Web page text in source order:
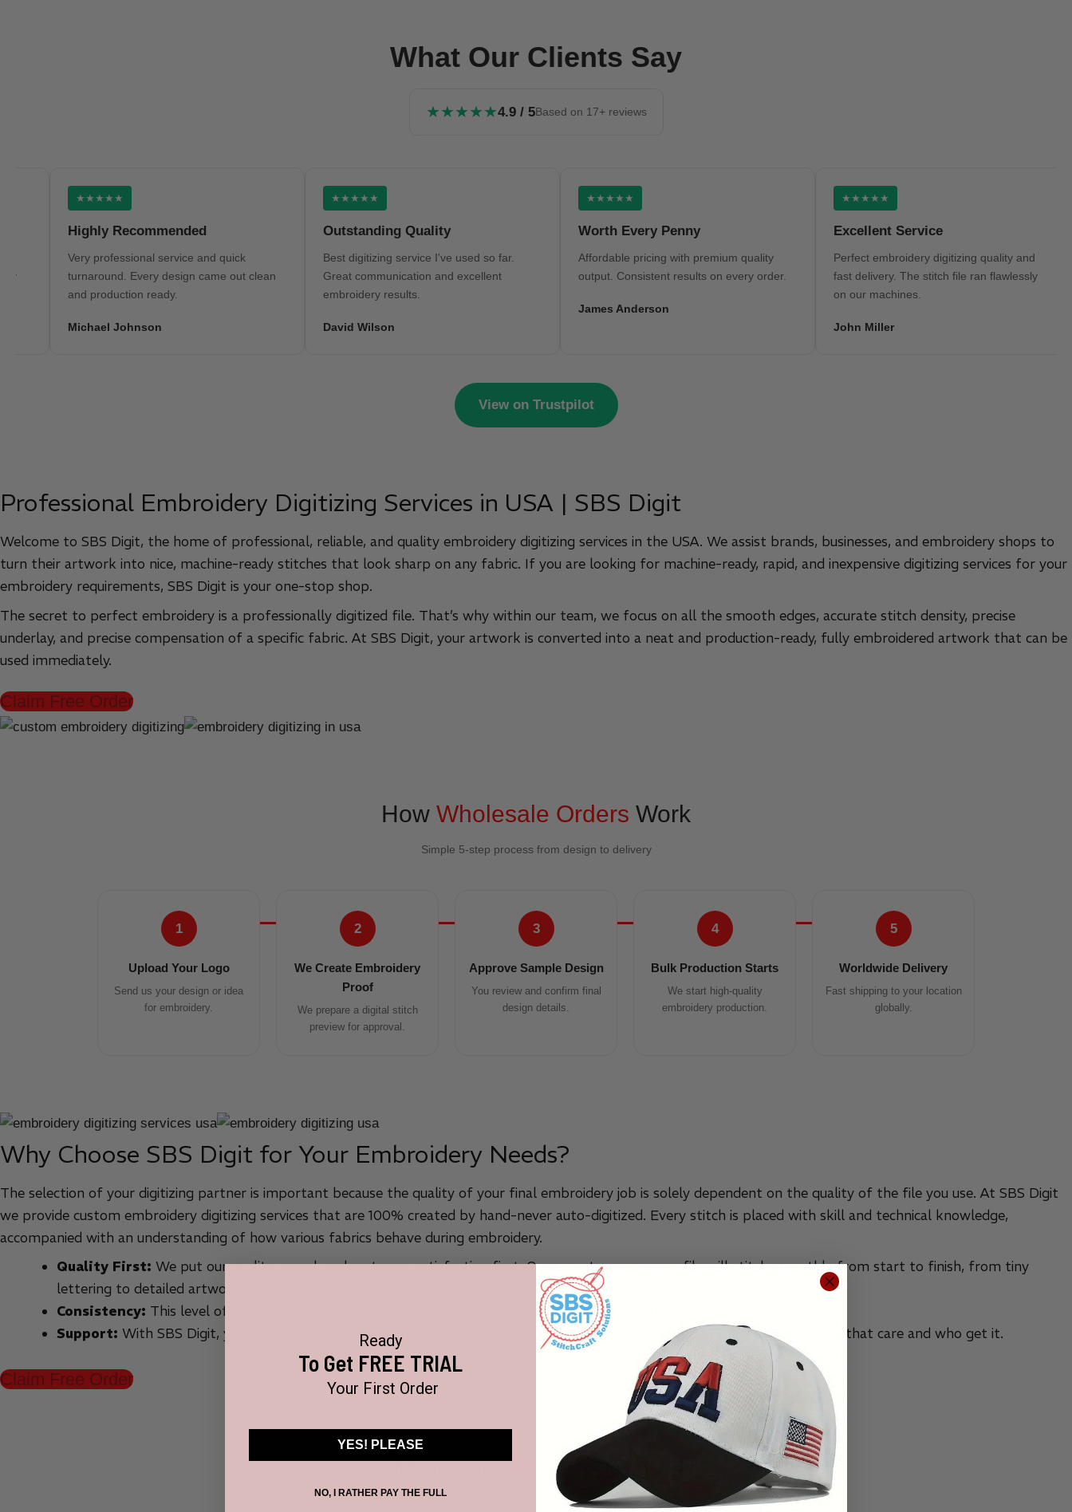
What Our Clients Say
★★★★★4.9 / 5Based on 17+ reviews
★★★★★
Highly Recommended
Very professional service and quick
turnaround. Every design came out clean
and production ready.
Michael Johnson
★★★★★
Outstanding Quality
Best digitizing service I've used so far.
Great communication and excellent
embroidery results.
David Wilson
★★★★★
Worth Every Penny
Affordable pricing with premium quality
output. Consistent results on every order.
James Anderson
★★★★★
Excellent Service
Perfect embroidery digitizing quality and
fast delivery. The stitch file ran flawlessly
on our machines.
John Miller
View on Trustpilot
Professional Embroidery Digitizing Services in USA | SBS Digit
Welcome to SBS Digit, the home of professional, reliable, and quality embroidery digitizing services in the USA. We assist brands, businesses, and embroidery shops to
turn their artwork into nice, machine-ready stitches that look sharp on any fabric. If you are looking for machine-ready, rapid, and inexpensive digitizing services for your
embroidery requirements, SBS Digit is your one-stop shop.
The secret to perfect embroidery is a professionally digitized file. That’s why within our team, we focus on all the smooth edges, accurate stitch density, precise
underlay, and precise compensation of a specific fabric. At SBS Digit, your artwork is converted into a neat and production-ready, fully embroidered artwork that can be
used immediately.
Claim Free Order
How Wholesale Orders Work
Simple 5-step process from design to delivery
1
Upload Your Logo
Send us your design or idea
for embroidery.
2
We Create Embroidery
Proof
We prepare a digital stitch
preview for approval.
3
Approve Sample Design
You review and confirm final
design details.
4
Bulk Production Starts
We start high-quality
embroidery production.
5
Worldwide Delivery
Fast shipping to your location
globally.
Why Choose SBS Digit for Your Embroidery Needs?
The selection of your digitizing partner is important because the quality of your final embroidery job is solely dependent on the quality of the file you use. At SBS Digit
we provide custom embroidery digitizing services that are 100% created by hand-never auto-digitized. Every stitch is placed with skill and technical knowledge,
accompanied with an understanding of how various fabrics behave during embroidery.
Quality First: We put our quality, speed, and customer satisfaction first. Our experts ensure your file will stitch smoothly from start to finish, from tiny
lettering to detailed artwork.
Consistency: This level of consistency is what makes our best embroidery digitizing services the go-to across the country.
Support: With SBS Digit, you get clean stitch files, fast turnaround, and responsive support from customer service experts that care and who get it.
Claim Free Order
WholesalePricing
Transparent bulk pricing based on size and quantity
Ready
To Get FREE TRIAL
Your First Order
YES! PLEASE
NO, I RATHER PAY THE FULL